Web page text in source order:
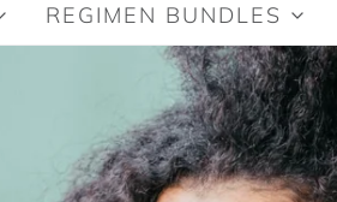
REGIMEN BUNDLES